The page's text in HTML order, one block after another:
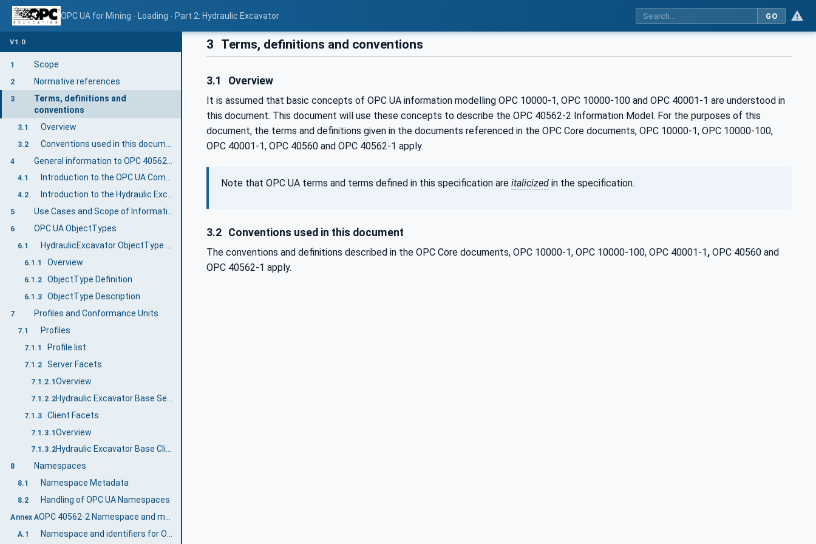
OPC UA for Mining - Loading - Part 2: Hydraulic Excavator GO
V1.0
1 Scope
2 Normative references
3
Terms, definitions and
conventions
3.1 Overview
3.2
4
4.1 Introduction to the OPC UA Companion Specification Mining
4.2 Introduction to the Hydraulic Excavator Machine
5 Use Cases and Scope of Information Exchange
6 OPC UA ObjectTypes
6.1 HydraulicExcavator ObjectType Definition
6.1.1 Overview
6.1.2 ObjectType Definition
6.1.3 ObjectType Description
7 Profiles and Conformance Units
7.1 Profiles
7.1.1 Profile list
7.1.2 Server Facets
7.1.2.1Overview
7.1.2.2
7.1.3 Client Facets
7.1.3.1Overview
7.1.3.2 Hydraulic Excavator Base Client Profile
8 Namespaces
8.1 Namespace Metadata
8.2 Handling of OPC UA Namespaces
Annex A OPC 40562-2 Namespace and mappings (Normative)
A.1
3 Terms, definitions and conventions
3.1 Overview
It is assumed that basic concepts of OPC UA information modelling OPC 10000-1, OPC 10000-100 and OPC 40001‑1 are understood in
this document. This document will use these concepts to describe the OPC 40562-2 Information Model. For the purposes of this
document, the terms and definitions given in the documents referenced in the OPC Core documents, OPC 10000-1, OPC 10000-100,
OPC 40001-1, OPC 40560 and OPC 40562-1 apply.
Note that OPC UA terms and terms defined in this specification are italicized in the specification.
3.2 Conventions used in this document
The conventions and definitions described in the OPC Core documents, OPC 10000-1, OPC 10000-100, OPC 40001-1, OPC 40560 and
OPC 40562-1 apply.